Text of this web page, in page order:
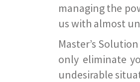
managing the
us with almost
Master’s
only eliminate
undesirable